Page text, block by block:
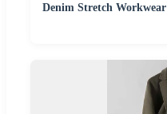
Denim Stretch Workwear